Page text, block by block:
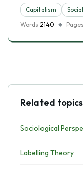
Capitalism
Words 2140 Pages
Related
Sociological
Labelling Theory